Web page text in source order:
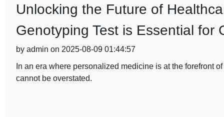
Unlocking the Future of
Genotyping Test is Essential for
by admin on 2025-08-09 01:44:57
In an era where personalized medicine is at the forefront
cannot be overstated.